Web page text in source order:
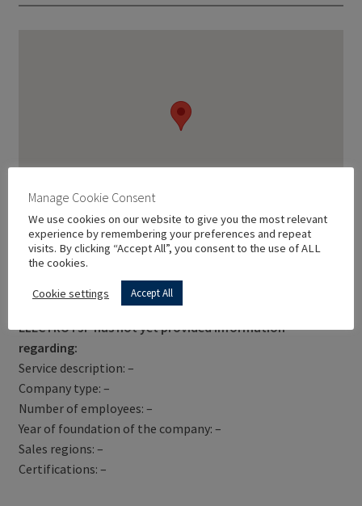
Get Directions
ELECTRO PJP has not yet provided information
regarding:
Service description: –
Company type: –
Number of employees: –
Year of foundation of the company: –
Sales regions: –
Certifications: –
Manage Cookie Consent
We use cookies on our website to give you the most relevant
experience by remembering your preferences and repeat
visits. By clicking “Accept All”, you consent to the use of ALL
the cookies.
Cookie settings Accept All